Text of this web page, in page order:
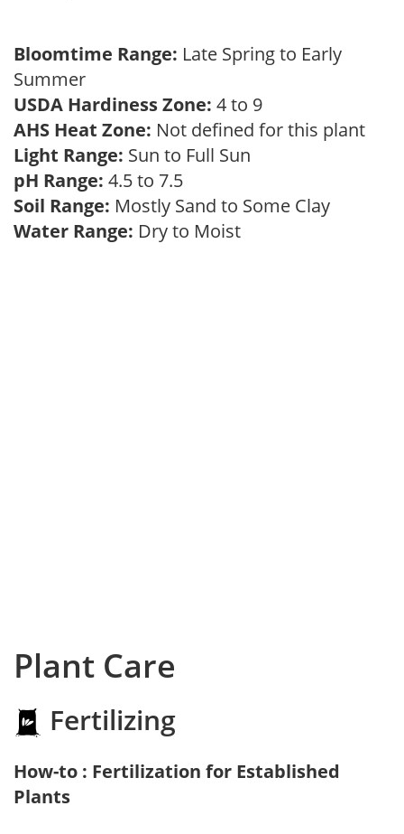
Bloomtime Range: Late Spring to Early
Summer
USDA Hardiness Zone: 4 to 9
AHS Heat Zone: Not defined for this plant
Light Range: Sun to Full Sun
pH Range: 4.5 to 7.5
Soil Range: Mostly Sand to Some Clay
Water Range: Dry to Moist
Plant Care
Fertilizing
How-to : Fertilization for Established
Plants